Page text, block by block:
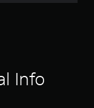
Info